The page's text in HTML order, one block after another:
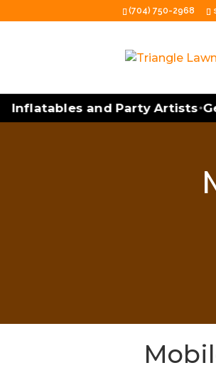
(704) 750-2968
and Party Artists•